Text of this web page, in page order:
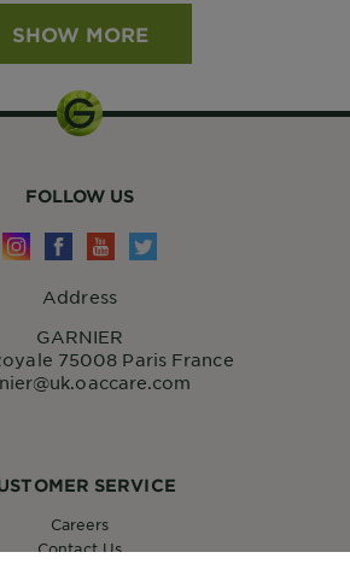
SHOW MORE
SERVICE
Careers
Contact Us
FOLLOW US
Address
GARNIER
75008 Paris France